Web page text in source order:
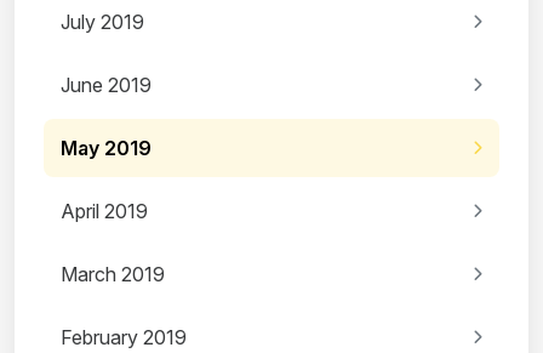
July 2019
June 2019
May 2019
April 2019
March 2019
February 2019